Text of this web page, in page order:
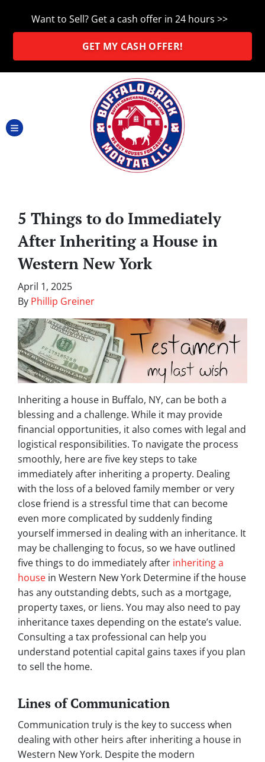
Want to Sell? Get a cash offer in 24 hours >>
GET MY CASH OFFER!
TOGGLE MENU
5 Things to do Immediately
After Inheriting a House in
Western New York
April 1, 2025
By Phillip Greiner
Inheriting a house in Buffalo, NY, can be both a
blessing and a challenge. While it may provide
financial opportunities, it also comes with legal and
logistical responsibilities. To navigate the process
smoothly, here are five key steps to take
immediately after inheriting a property. Dealing
with the loss of a beloved family member or very
close friend is a stressful time that can become
even more complicated by suddenly finding
yourself immersed in dealing with an inheritance. It
may be challenging to focus, so we have outlined
five things to do immediately after inheriting a
house in Western New York Determine if the house
has any outstanding debts, such as a mortgage,
property taxes, or liens. You may also need to pay
inheritance taxes depending on the estate’s value.
Consulting a tax professional can help you
understand potential capital gains taxes if you plan
to sell the home.
Lines of Communication
Communication truly is the key to success when
dealing with other heirs after inheriting a house in
Western New York. Despite the modern